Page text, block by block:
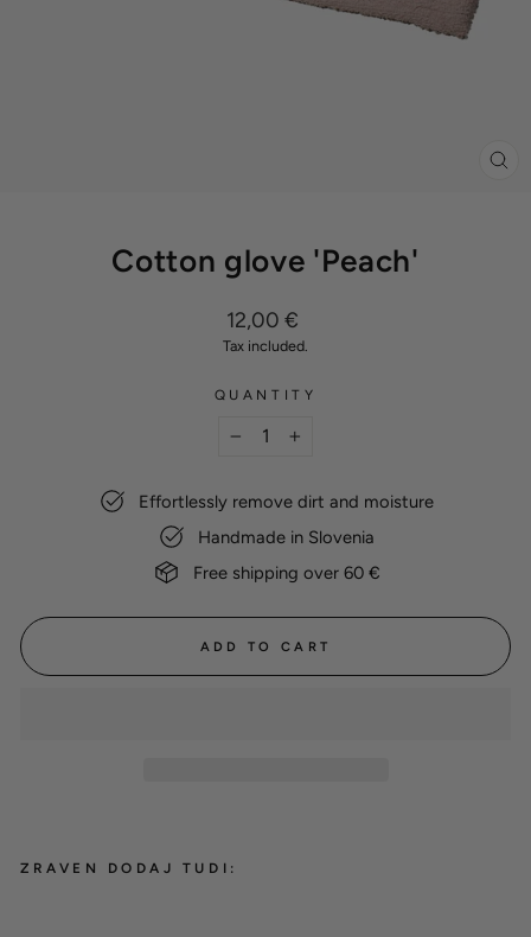
Cotton glove 'Peach'
Regular
price
12,00 €
Tax included.
QUANTITY
Effortlessly remove dirt and moisture
Handmade in Slovenia
Free shipping over 60 €
ADD TO CART
ZRAVEN DODAJ TUDI: